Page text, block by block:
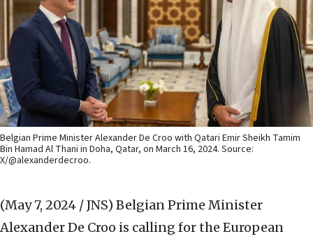
Belgian Prime Minister Alexander De Croo with Qatari Emir Sheikh Tamim
Bin Hamad Al Thani in Doha, Qatar, on March 16, 2024. Source:
X/@alexanderdecroo.
(May 7, 2024 / JNS) Belgian Prime Minister
Alexander De Croo is calling for the European